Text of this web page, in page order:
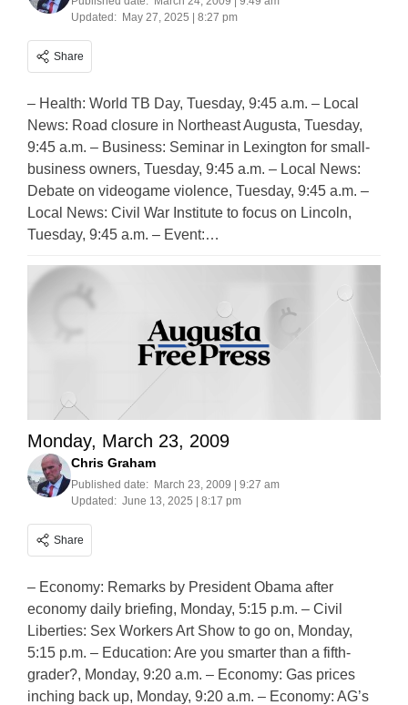
Updated: May 27, 2025 | 8:27 pm
Share
– Health: World TB Day, Tuesday, 9:45 a.m. – Local
News: Road closure in Northeast Augusta, Tuesday,
9:45 a.m. – Business: Seminar in Lexington for small-
business owners, Tuesday, 9:45 a.m. – Local News:
Debate on videogame violence, Tuesday, 9:45 a.m. –
Local News: Civil War Institute to focus on Lincoln,
Tuesday, 9:45 a.m. – Event:…
Monday, March 23, 2009
Chris Graham
Published date: March 23, 2009 | 9:27 am
Updated: June 13, 2025 | 8:17 pm
Share
– Economy: Remarks by President Obama after
economy daily briefing, Monday, 5:15 p.m. – Civil
Liberties: Sex Workers Art Show to go on, Monday,
5:15 p.m. – Education: Are you smarter than a fifth-
grader?, Monday, 9:20 a.m. – Economy: Gas prices
inching back up, Monday, 9:20 a.m. – Economy: AG’s